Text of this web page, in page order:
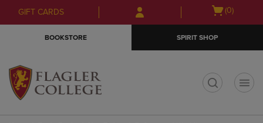
Skip
to
Skip
to
menu
GIFT CARDS
Open
(0)
BOOKSTORE SPIRIT SHOP